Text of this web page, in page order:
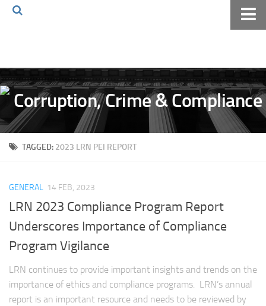
Volkov Law TV
Events
Podcast
Books
The Volkov Law Group LLC
TAGGED: 2023 LRN PEI REPORT
GENERAL 14 FEB, 2023
LRN 2023 Compliance Program Report
Underscores Importance of Compliance
Program Vigilance
LRN continues to provide important insights and trends on the
importance of ethics and compliance programs. LRN’s annual
report is an important resource and needs to be reviewed by